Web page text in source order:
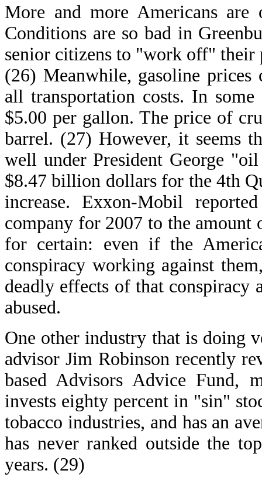
More and more Americans
Conditions are so bad in
senior citizens to "work off" their
(26) Meanwhile, gasoline
all transportation costs. In
$5.00 per gallon. The price of
barrel. (27) However, it seems
well under President George
$8.47 billion dollars for the 4th
increase. Exxon-Mobil
company for 2007 to the
for certain: even if the
conspiracy working against
deadly effects of that conspiracy
abused.
One other industry that is doing
advisor Jim Robinson recently
based Advisors Advice Fund,
invests eighty percent in "sin"
tobacco industries, and has an
has never ranked outside the
years. (29)